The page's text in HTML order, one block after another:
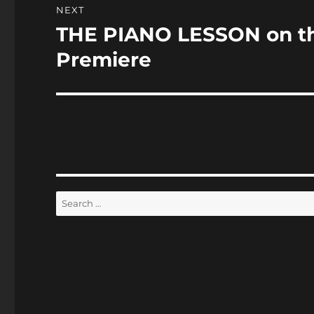
NEXT
Next
post:
THE PIANO LESSON on
Premiere
Search
for: